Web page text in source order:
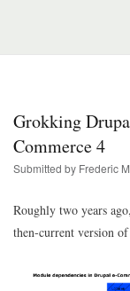
Grokking
Commerce 4
Submitted by Frederic
Roughly two years
then-current version